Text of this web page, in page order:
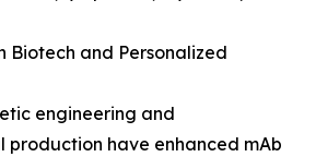
Biotech and Personalized
engineering and
production have enhanced mAb